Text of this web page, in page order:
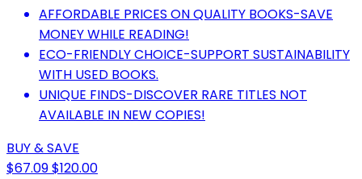
AFFORDABLE PRICES ON QUALITY BOOKS-SAVE
MONEY WHILE READING!
ECO-FRIENDLY CHOICE-SUPPORT SUSTAINABILITY
WITH USED BOOKS.
UNIQUE FINDS-DISCOVER RARE TITLES NOT
AVAILABLE IN NEW COPIES!
BUY & SAVE
$67.09$120.00